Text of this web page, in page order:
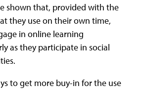
shown that, provided with the
they use on their own time,
in online learning
as they participate in social
to get more buy-in for the use